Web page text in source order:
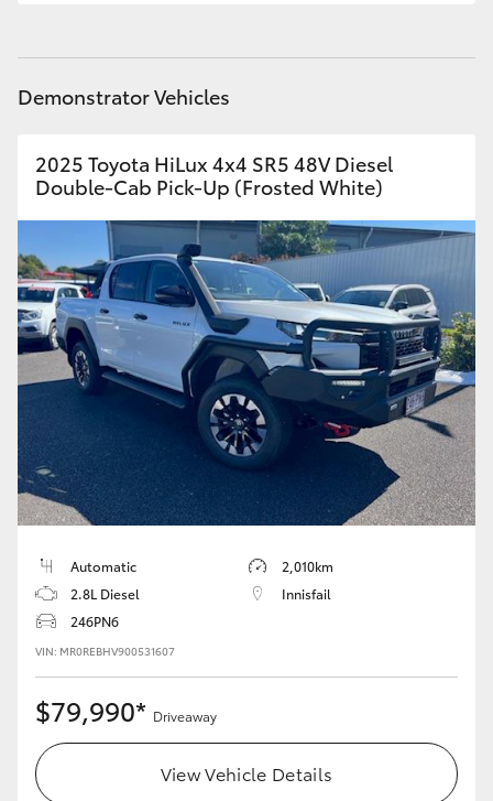
Demonstrator Vehicles
2025 Toyota HiLux 4x4 SR5 48V Diesel
Double-Cab Pick-Up (Frosted White)
Automatic
2,010km
2.8L Diesel
Innisfail
246PN6
VIN: MR0REBHV900531607
$79,990* Driveaway
View Vehicle Details